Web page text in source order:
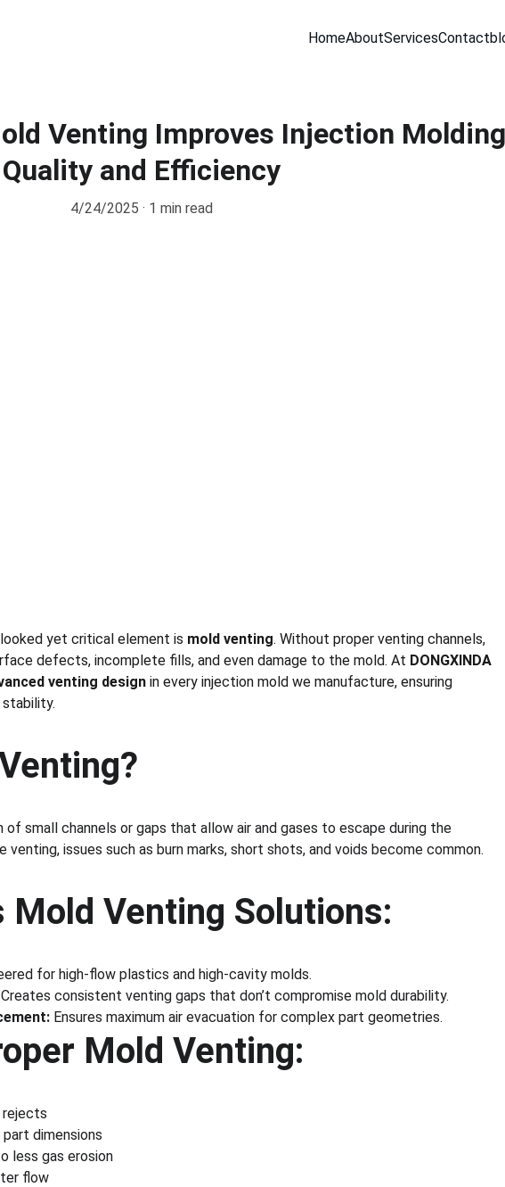
HomeAboutServicesContact
Venting Improves Injection Molding
Quality and Efficiency
4/24/2025 1 min read
yet critical element is mold venting. Without proper venting channels,
defects, incomplete fills, and even damage to the mold. At DONGXINDA
venting design in every injection mold we manufacture, ensuring
small channels or gaps that allow air and gases to escape during the
issues such as burn marks, short shots, and voids become common.
Mold Venting Solutions:
for high-flow plastics and high-cavity molds.
Creates consistent venting gaps that don’t compromise mold durability.
Ensures maximum air evacuation for complex part geometries.
Mold Venting:
dimensions
less gas erosion
flow